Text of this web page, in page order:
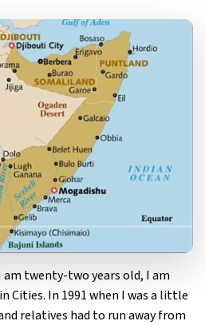
am twenty-two years old, I am
Cities. In 1991 when I was a little
relatives had to run away from